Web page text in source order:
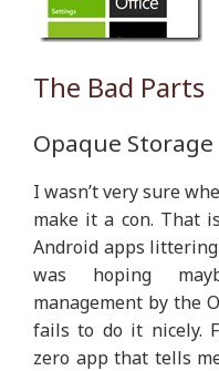
The Bad Parts
Opaque
I wasn’t very sure
make it a con. That
Android apps
was hoping
management by the
fails to do it nicely.
zero app that tells